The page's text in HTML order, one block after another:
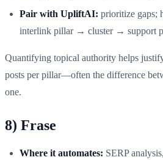
Pair with UpliftAI: prioritize gaps;
interlink pillar → cluster → support
Quantifying topical authority helps
posts per pillar—often the difference
one.
8) Frase
Where it automates: SERP